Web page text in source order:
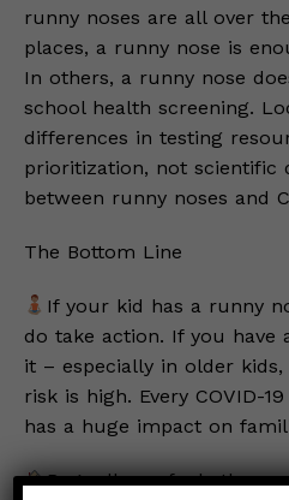
runny noses are all over
places, a runny nose is
In others, a runny nose
school health screening.
differences in testing
prioritization, not scientific
between runny noses and
The Bottom Line
If your kid has a runny
do take action. If you have
it – especially in older
risk is high. Every COVID-
has a huge impact on
Regardless of whether